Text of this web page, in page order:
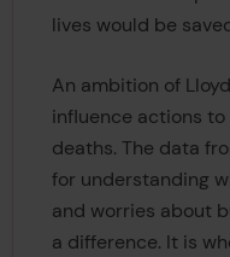
lives would be
An ambition of
influence actions
deaths. The data
for understanding
and worries about
a difference. It is